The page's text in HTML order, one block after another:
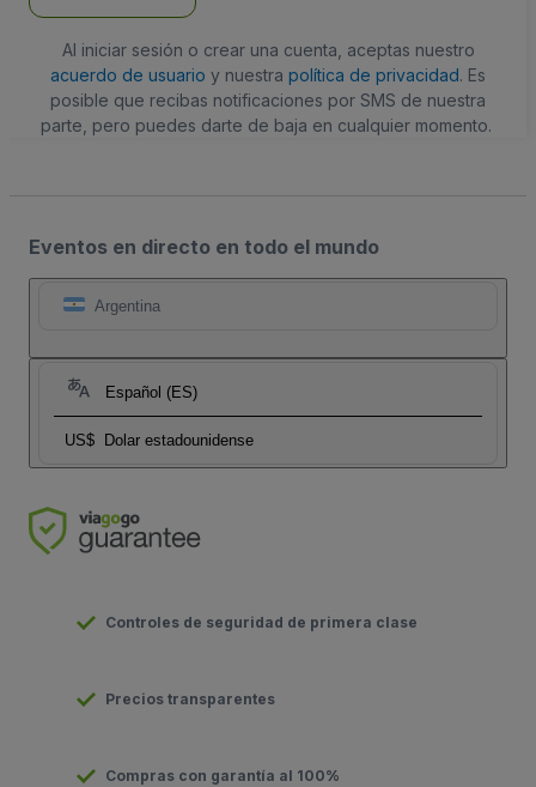
Al iniciar sesión o crear una cuenta, aceptas nuestro
acuerdo de usuario y nuestra política de privacidad. Es
posible que recibas notificaciones por SMS de nuestra
parte, pero puedes darte de baja en cualquier momento.
Eventos en directo en todo el mundo
Argentina
Español (ES)
US$ Dolar estadounidense
Controles de seguridad de primera clase
Precios transparentes
Compras con garantía al 100%